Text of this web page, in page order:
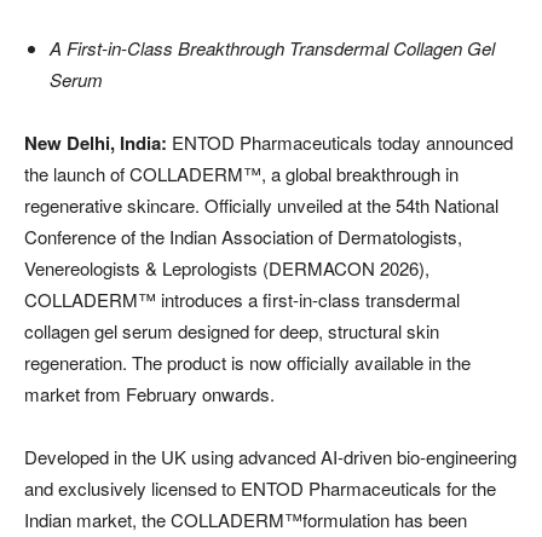
A First-in-Class Breakthrough Transdermal Collagen Gel
Serum
New Delhi, India: ENTOD Pharmaceuticals today announced
the launch of COLLADERM™️, a global breakthrough in
regenerative skincare. Officially unveiled at the 54th National
Conference of the Indian Association of Dermatologists,
Venereologists & Leprologists (DERMACON 2026),
COLLADERM™️ introduces a first-in-class transdermal
collagen gel serum designed for deep, structural skin
regeneration. The product is now officially available in the
market from February onwards.
Developed in the UK using advanced AI-driven bio-engineering
and exclusively licensed to ENTOD Pharmaceuticals for the
Indian market, the COLLADERM™️formulation has been